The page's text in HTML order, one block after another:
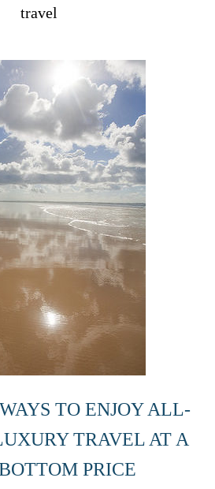
travel
TO ENJOY ALL-
TRAVEL AT A
PRICE